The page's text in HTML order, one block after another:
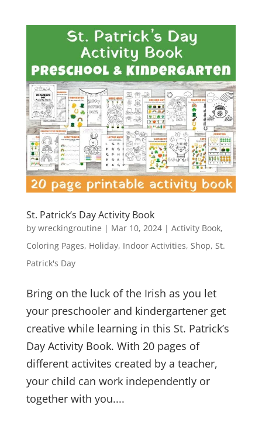
St. Patrick’s Day Activity Book
by wreckingroutine | Mar 10, 2024| Activity Book,
Coloring Pages, Holiday, Indoor Activities, Shop, St.
Patrick's Day
Bring on the luck of the Irish as you let
your preschooler and kindergartener get
creative while learning in this St. Patrick’s
Day Activity Book. With 20 pages of
different activites created by a teacher,
your child can work independently or
together with you....